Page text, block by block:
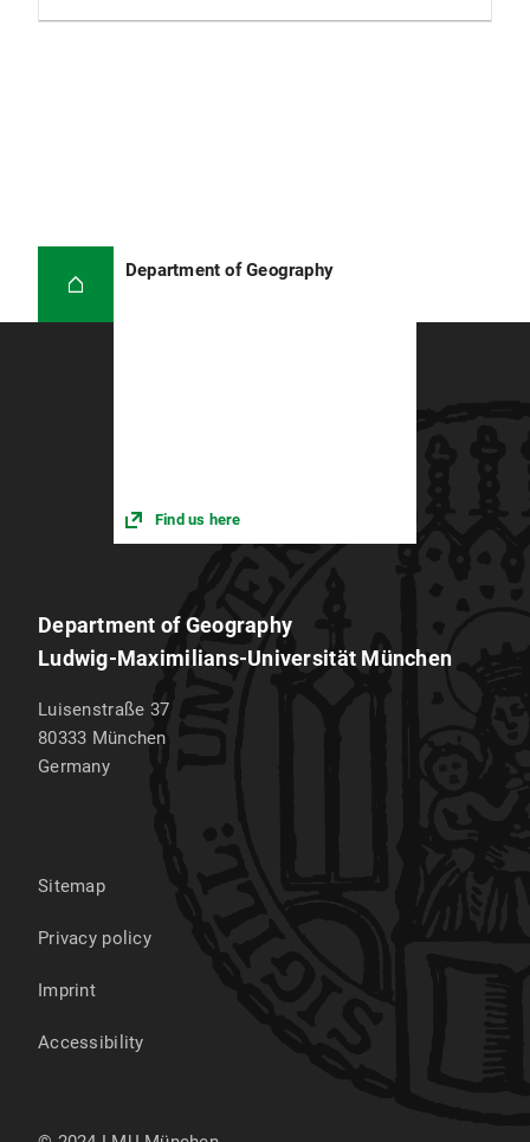
Department of Geography
Find us here
Department of Geography
Ludwig-Maximilians-Universität München
Luisenstraße 37
80333 München
Germany
Sitemap
Privacy policy
Imprint
Accessibility